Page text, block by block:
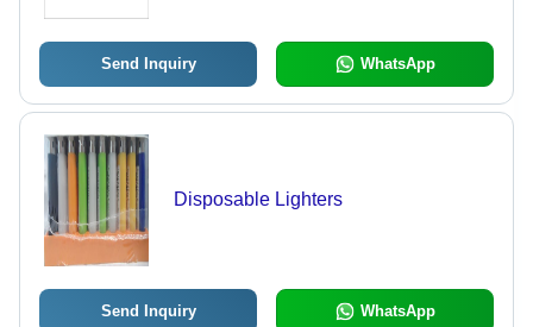
Send Inquiry WhatsApp
Disposable Lighters
Send Inquiry WhatsApp